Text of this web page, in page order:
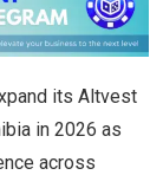
its Altvest
in 2026 as
across